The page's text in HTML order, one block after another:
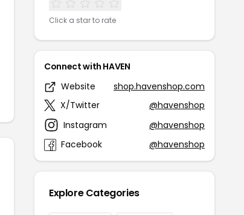
Click a star to rate
Connect with HAVEN
Website
shop.havenshop.com
X/Twitter
@havenshop
Instagram
@havenshop
Facebook
@havenshop
Explore Categories